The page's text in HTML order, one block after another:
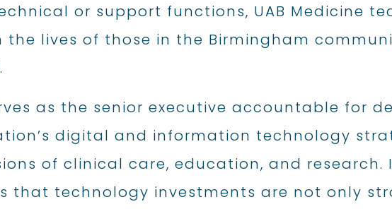
or support functions, UAB Medicine
the lives of those in the Birmingham
as the senior executive accountable for
digital and information technology
of clinical care, education, and
that technology investments are not only